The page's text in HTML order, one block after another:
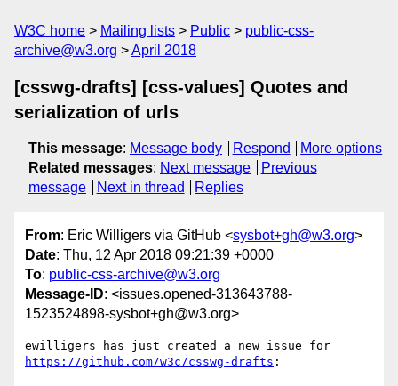
W3C home Mailing lists Public
public-css-
archive@w3.org
April 2018
[csswg-drafts] [css-values] Quotes and
serialization of urls
This message: Message body Respond
More options
Related messages: Next message
Previous
message
Next in thread Replies
From: Eric Willigers via GitHub <sysbot+gh@w3.org>
Date: Thu, 12 Apr 2018 09:21:39 +0000
To: public-css-archive@w3.org
Message-ID: <issues.opened-313643788-
1523524898-sysbot+gh@w3.org>
https://github.com/w3c/csswg-drafts :